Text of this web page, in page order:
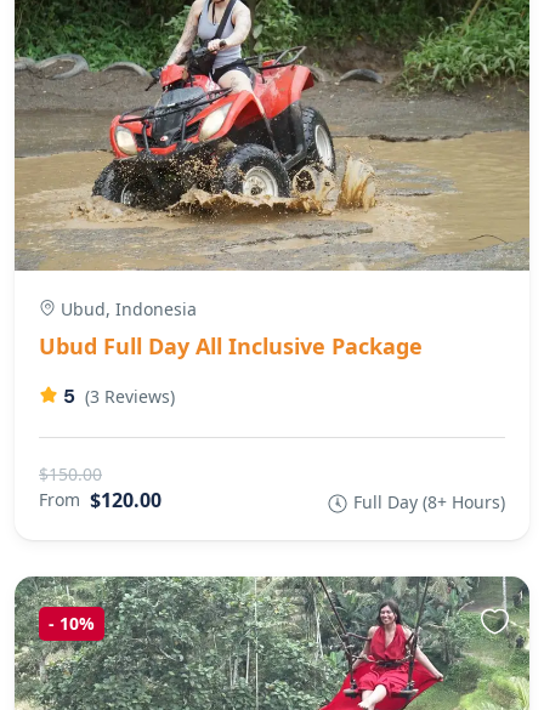
Ubud, Indonesia
Ubud Full Day All Inclusive Package
5 (3 Reviews)
$150.00
From $120.00 Full Day (8+ Hours)
- 10%